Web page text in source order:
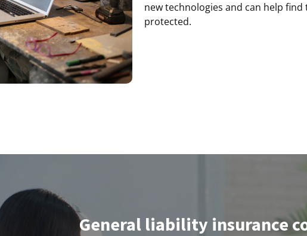
new technologies and can help
protected.
General liability insurance